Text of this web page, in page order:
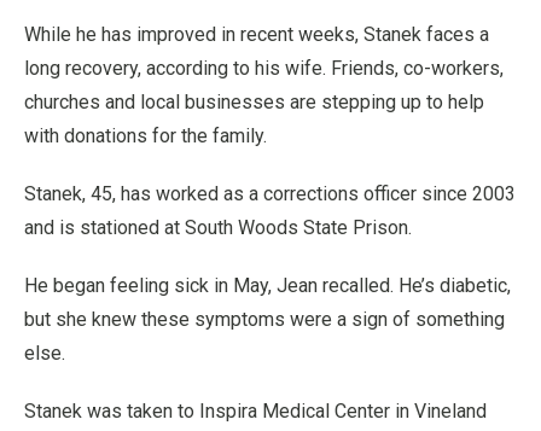
While he has improved in recent weeks, Stanek faces a
long recovery, according to his wife. Friends, co-workers,
churches and local businesses are stepping up to help
with donations for the family.
Stanek, 45, has worked as a corrections officer since 2003
and is stationed at South Woods State Prison.
He began feeling sick in May, Jean recalled. He’s diabetic,
but she knew these symptoms were a sign of something
else.
Stanek was taken to Inspira Medical Center in Vineland